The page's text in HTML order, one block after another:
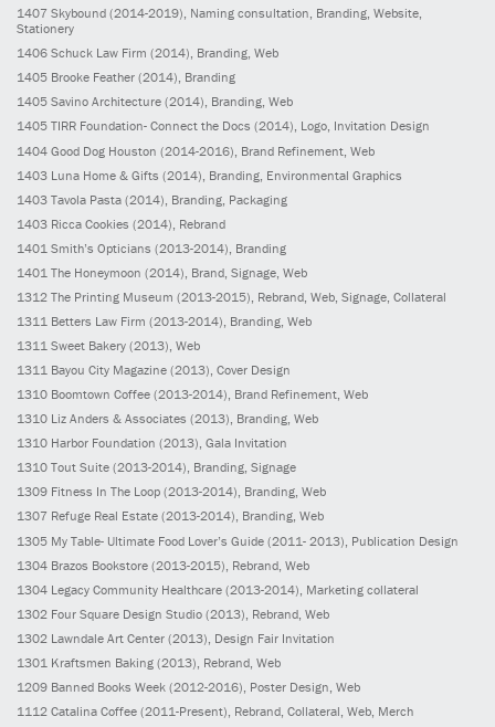
1407 Skybound (2014-2019), Naming consultation, Branding, Website,
Stationery
1406 Schuck Law Firm (2014), Branding, Web
1405 Brooke Feather (2014), Branding
1405 Savino Architecture (2014), Branding, Web
1405 TIRR Foundation- Connect the Docs (2014), Logo, Invitation Design
1404 Good Dog Houston (2014-2016) , Brand Refinement, Web
1403 Luna Home & Gifts (2014) , Branding, Environmental Graphics
1403 Tavola Pasta (2014) , Branding, Packaging
1403 Ricca Cookies (2014) , Rebrand
1401 Smith’s Opticians (2013-2014) , Branding
1401 The Honeymoon (2014) , Brand, Signage, Web
1312 The Printing Museum (2013-2015) , Rebrand, Web, Signage, Collateral
1311 Betters Law Firm (2013-2014) , Branding, Web
1311 Sweet Bakery (2013), Web
1311 Bayou City Magazine (2013), Cover Design
1310 Boomtown Coffee (2013-2014), Brand Refinement, Web
1310 Liz Anders & Associates (2013), Branding, Web
1310 Harbor Foundation (2013), Gala Invitation
1310 Tout Suite (2013-2014), Branding, Signage
1309 Fitness In The Loop (2013-2014), Branding, Web
1307 Refuge Real Estate (2013-2014), Branding, Web
1305 My Table- Ultimate Food Lover’s Guide (2011- 2013) , Publication Design
1304 Brazos Bookstore (2013-2015) , Rebrand, Web
1304 Legacy Community Healthcare (2013-2014) , Marketing collateral
1302 Four Square Design Studio (2013) , Rebrand, Web
1302 Lawndale Art Center (2013) , Design Fair Invitation
1301 Kraftsmen Baking (2013) , Rebrand, Web
1209 Banned Books Week (2012-2016) , Poster Design, Web
1112 Catalina Coffee (2011-Present) , Rebrand, Collateral, Web, Merch